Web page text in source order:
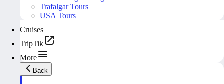
Trafalgar Tours
USA Tours
Cruises
TripTik
More
Back